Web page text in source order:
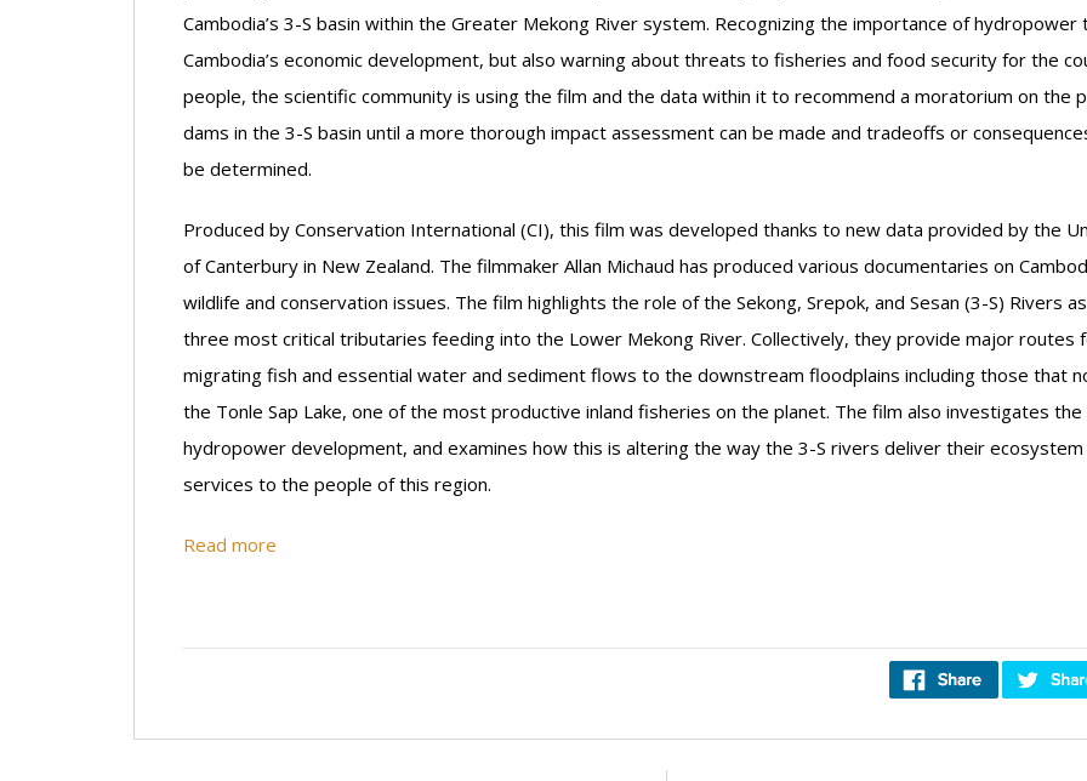
Cambodia’s 3-S basin within the Greater Mekong River system. Recognizing the importance of hydropower
Cambodia’s economic development, but also warning about threats to fisheries and food security for the
people, the scientific community is using the film and the data within it to recommend a moratorium on the
dams in the 3-S basin until a more thorough impact assessment can be made and tradeoffs or
be determined.
Produced by Conservation International (CI), this film was developed thanks to new data provided by the
of Canterbury in New Zealand. The filmmaker Allan Michaud has produced various documentaries on
wildlife and conservation issues. The film highlights the role of the Sekong, Srepok, and Sesan (3-S) Rivers
three most critical tributaries feeding into the Lower Mekong River. Collectively, they provide major routes
migrating fish and essential water and sediment flows to the downstream floodplains including those that
the Tonle Sap Lake, one of the most productive inland fisheries on the planet. The film also investigates the
hydropower development, and examines how this is altering the way the 3-S rivers deliver their ecosystem
services to the people of this region.
Read more